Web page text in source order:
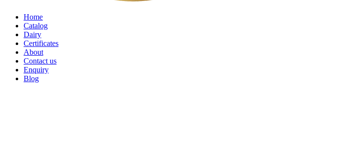
Home
Catalog
Dairy
Certificates
About
Contact us
Enquiry
Blog